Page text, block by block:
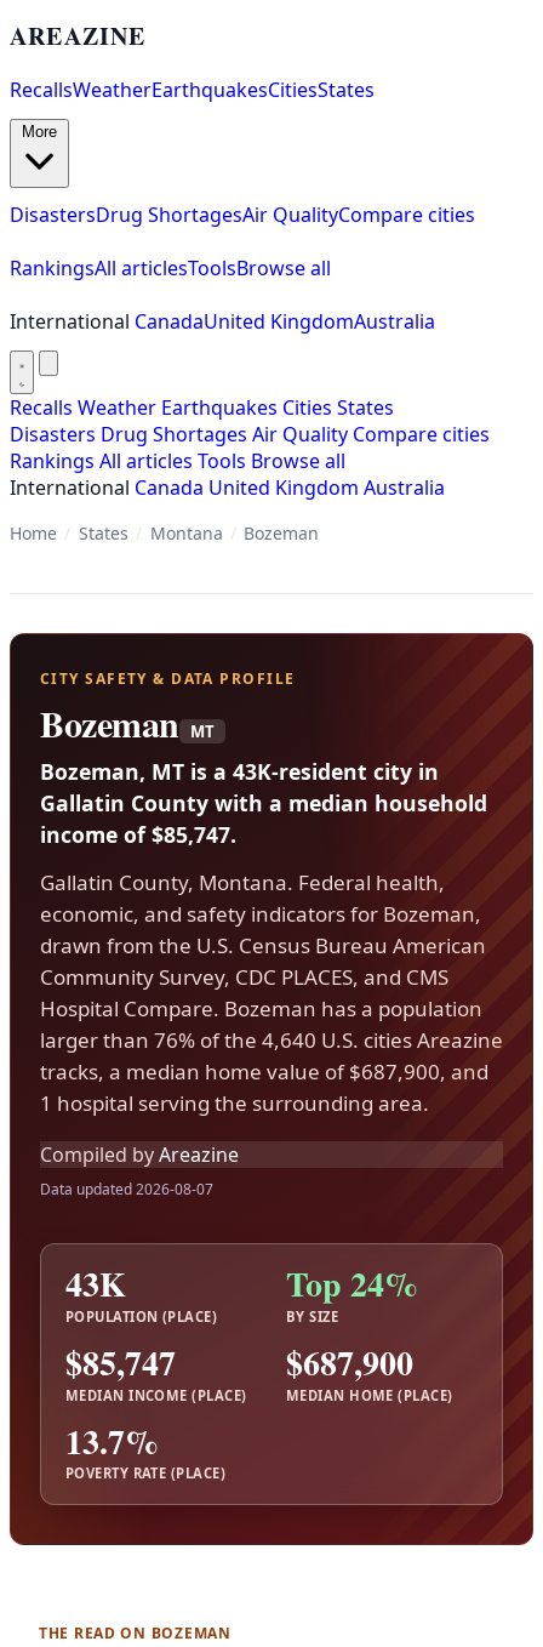
AREAZINE
RecallsWeatherEarthquakesCitiesStates
DisastersDrug ShortagesAir QualityCompare cities
RankingsAll articlesToolsBrowse all
International CanadaUnited KingdomAustralia
Recalls Weather Earthquakes Cities States
Disasters Drug Shortages Air Quality Compare cities
Rankings All articles Tools Browse all
International Canada United Kingdom Australia
Home / States / Montana / Bozeman
CITY SAFETY & DATA PROFILE
Bozeman MT
Bozeman, MT is a 43K-resident city in
Gallatin County with a median household
income of $85,747.
Gallatin County, Montana. Federal health,
economic, and safety indicators for Bozeman,
drawn from the U.S. Census Bureau American
Community Survey, CDC PLACES, and CMS
Hospital Compare. Bozeman has a population
larger than 76% of the 4,640 U.S. cities Areazine
tracks, a median home value of $687,900, and
1 hospital serving the surrounding area.
Compiled byAreazine
Data updated 2026-08-07
43K
POPULATION (PLACE)
Top 24%
BY SIZE
$85,747
MEDIAN INCOME (PLACE)
$687,900
MEDIAN HOME (PLACE)
13.7%
POVERTY RATE (PLACE)
THE READ ON BOZEMAN